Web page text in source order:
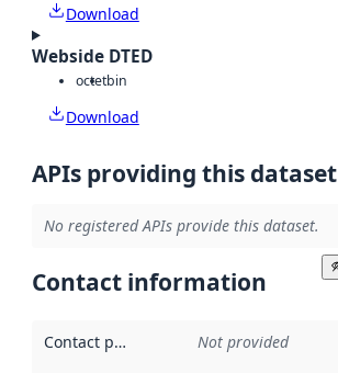
Download
Webside DTED
octetbin
Download
APIs providing this dataset
No registered APIs provide this dataset.
Contact information
Contact point Not provided